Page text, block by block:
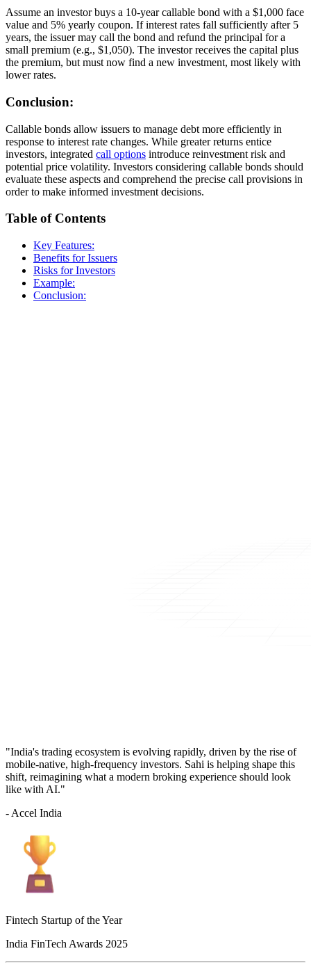
Assume an investor buys a 10-year callable bond with a $1,000 face
value and 5% yearly coupon. If interest rates fall sufficiently after 5
years, the issuer may call the bond and refund the principal for a
small premium (e.g., $1,050). The investor receives the capital plus
the premium, but must now find a new investment, most likely with
lower rates.
Conclusion:
Callable bonds allow issuers to manage debt more efficiently in
response to interest rate changes. While greater returns entice
investors, integrated call options introduce reinvestment risk and
potential price volatility. Investors considering callable bonds should
evaluate these aspects and comprehend the precise call provisions in
order to make informed investment decisions.
Table of Contents
Key Features:
Benefits for Issuers
Risks for Investors
Example:
Conclusion:
"India's trading ecosystem is evolving rapidly, driven by the rise of
mobile-native, high-frequency investors. Sahi is helping shape this
shift, reimagining what a modern broking experience should look
like with AI."
- Accel India
Fintech Startup of the Year
India FinTech Awards 2025